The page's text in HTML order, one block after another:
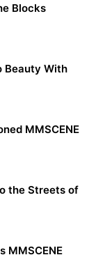
Blocks
Beauty With
MMSCENE
the Streets of
MMSCENE